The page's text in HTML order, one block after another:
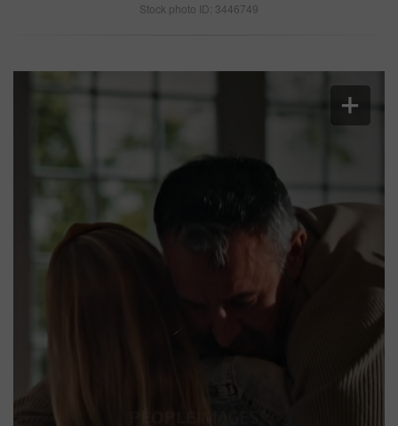
Stock photo ID: 3446749